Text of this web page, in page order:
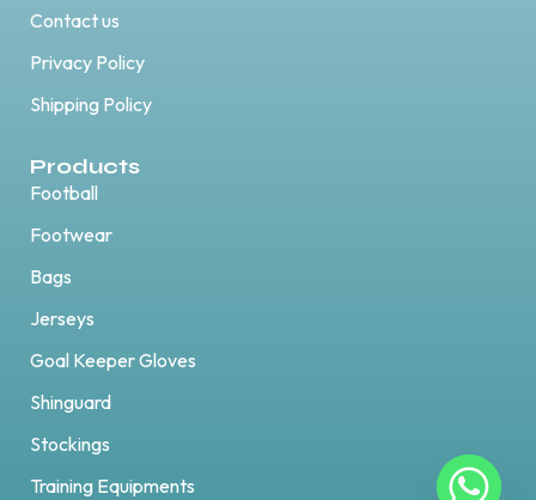
Contact us
Privacy Policy
Shipping Policy
Products
Football
Footwear
Bags
Jerseys
Goal Keeper Gloves
Shinguard
Stockings
Training Equipments